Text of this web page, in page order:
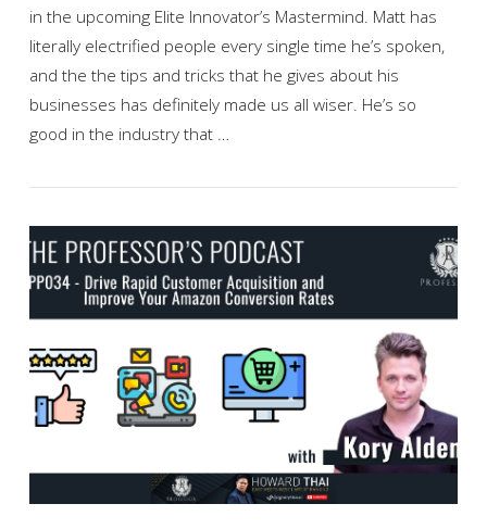
VIEW POST
in the upcoming Elite Innovator’s Mastermind. Matt has
literally electrified people every single time he’s spoken,
and the the tips and tricks that he gives about his
businesses has definitely made us all wiser. He’s so
good in the industry that …